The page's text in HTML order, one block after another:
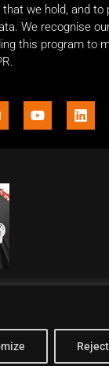
we hold, and to
We recognise
this program to